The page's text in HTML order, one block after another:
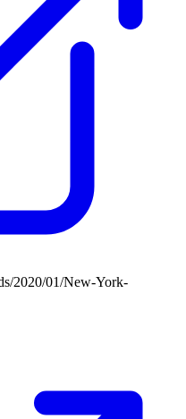
2020/01/New-York-